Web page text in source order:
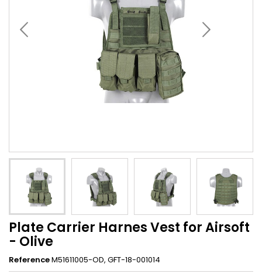
Plate Carrier Harnes Vest for Airsoft
- Olive
ReferenceM51611005-OD, GFT-18-001014